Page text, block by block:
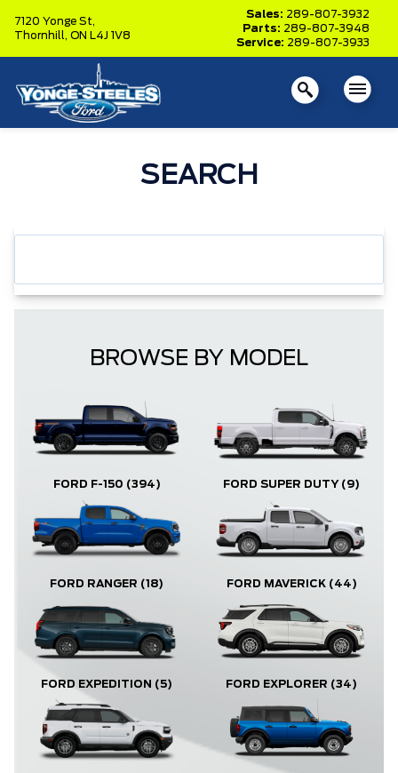
7120 Yonge St,
Thornhill, ON L4J 1V8
Sales: 289-807-3932
Parts: 289-807-3948
Service: 289-807-3933
SEARCH
BROWSE BY MODEL
FORD F-150 (394) FORD SUPER DUTY (9)
FORD RANGER (18) FORD MAVERICK (44)
FORD EXPEDITION (5) FORD EXPLORER (34)